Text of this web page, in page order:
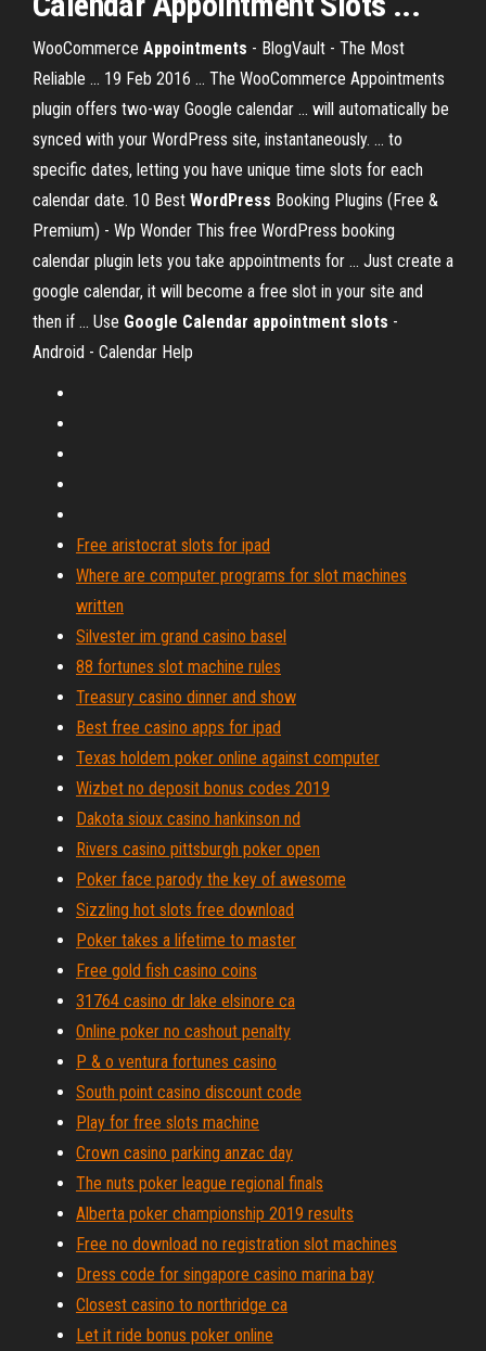
WooCommerce Appointments - BlogVault - The Most
Reliable ... 19 Feb 2016 ... The WooCommerce Appointments
plugin offers two-way Google calendar ... will automatically be
synced with your WordPress site, instantaneously. ... to
specific dates, letting you have unique time slots for each
calendar date. 10 Best WordPress Booking Plugins (Free &
Premium) - Wp Wonder This free WordPress booking
calendar plugin lets you take appointments for ... Just create a
google calendar, it will become a free slot in your site and
then if ... Use Google Calendar appointment slots -
Android - Calendar Help
Free aristocrat slots for ipad
Where are computer programs for slot machines
written
Silvester im grand casino basel
88 fortunes slot machine rules
Treasury casino dinner and show
Best free casino apps for ipad
Texas holdem poker online against computer
Wizbet no deposit bonus codes 2019
Dakota sioux casino hankinson nd
Rivers casino pittsburgh poker open
Poker face parody the key of awesome
Sizzling hot slots free download
Poker takes a lifetime to master
Free gold fish casino coins
31764 casino dr lake elsinore ca
Online poker no cashout penalty
P & o ventura fortunes casino
South point casino discount code
Play for free slots machine
Crown casino parking anzac day
The nuts poker league regional finals
Alberta poker championship 2019 results
Free no download no registration slot machines
Dress code for singapore casino marina bay
Closest casino to northridge ca
Let it ride bonus poker online